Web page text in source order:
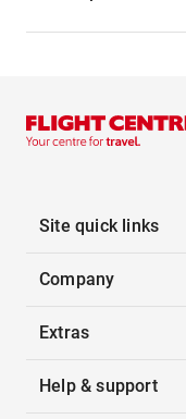
Site quick links
Company
Extras
Help & support